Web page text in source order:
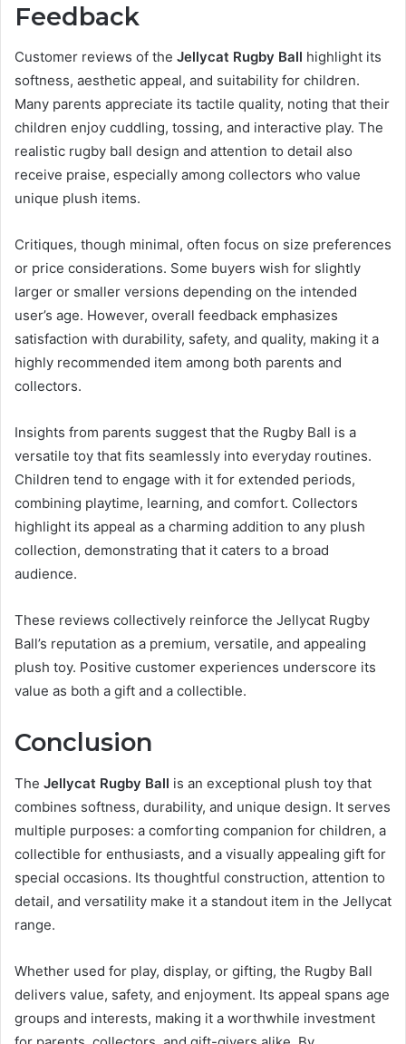
Feedback
Customer reviews of the Jellycat Rugby Ball highlight its
softness, aesthetic appeal, and suitability for children.
Many parents appreciate its tactile quality, noting that their
children enjoy cuddling, tossing, and interactive play. The
realistic rugby ball design and attention to detail also
receive praise, especially among collectors who value
unique plush items.
Critiques, though minimal, often focus on size preferences
or price considerations. Some buyers wish for slightly
larger or smaller versions depending on the intended
user’s age. However, overall feedback emphasizes
satisfaction with durability, safety, and quality, making it a
highly recommended item among both parents and
collectors.
Insights from parents suggest that the Rugby Ball is a
versatile toy that fits seamlessly into everyday routines.
Children tend to engage with it for extended periods,
combining playtime, learning, and comfort. Collectors
highlight its appeal as a charming addition to any plush
collection, demonstrating that it caters to a broad
audience.
These reviews collectively reinforce the Jellycat Rugby
Ball’s reputation as a premium, versatile, and appealing
plush toy. Positive customer experiences underscore its
value as both a gift and a collectible.
Conclusion
The Jellycat Rugby Ball is an exceptional plush toy that
combines softness, durability, and unique design. It serves
multiple purposes: a comforting companion for children, a
collectible for enthusiasts, and a visually appealing gift for
special occasions. Its thoughtful construction, attention to
detail, and versatility make it a standout item in the Jellycat
range.
Whether used for play, display, or gifting, the Rugby Ball
delivers value, safety, and enjoyment. Its appeal spans age
groups and interests, making it a worthwhile investment